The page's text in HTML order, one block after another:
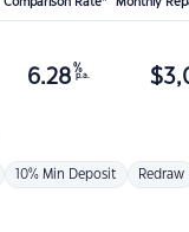
Comparison Rate* Monthly
6.28 %
p.a. $
10% Min Deposit Redraw